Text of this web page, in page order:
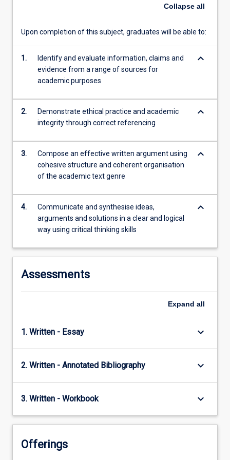
click
Read
Collapse all
Upon completion of this subject, graduates will be able to:
1.
Identify and evaluate information, claims and
evidence from a range of sources for
academic purposes
keyboard_arrow_down
2.
Demonstrate ethical practice and academic
integrity through correct referencing
keyboard_arrow_down
3.
Compose an effective written argument using
cohesive structure and coherent organisation
of the academic text genre
keyboard_arrow_down
4.
Communicate and synthesise ideas,
arguments and solutions in a clear and logical
way using critical thinking skills
keyboard_arrow_down
Assessments
Expand all
1. Written - Essay keyboard_arrow_down
2. Written - Annotated Bibliography keyboard_arrow_down
3. Written - Workbook keyboard_arrow_down
Offerings